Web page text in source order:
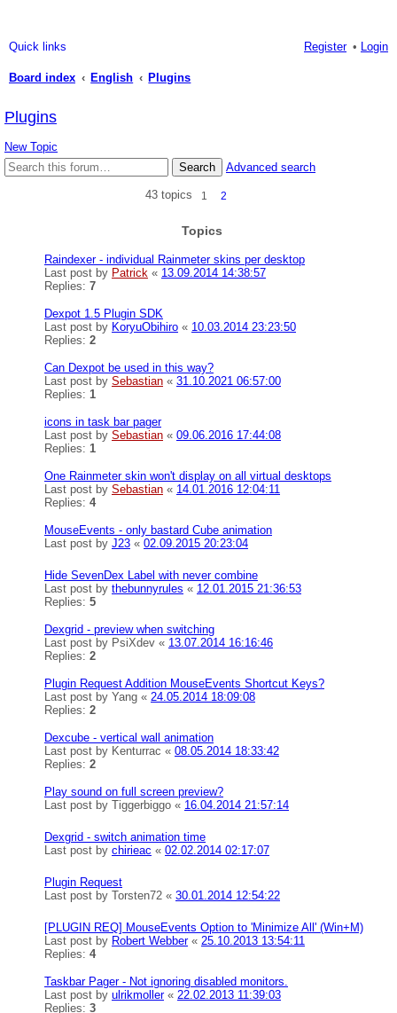
Quick links Login
Register
Board index English
Plugins
Plugins
New Topic
Search
Advanced search
43 topics 1 2
Topics
Raindexer - individual Rainmeter skins per desktop
Last post by Patrick « 13.09.2014 14:38:57
Replies: 7
Dexpot 1.5 Plugin SDK
Last post by KoryuObihiro « 10.03.2014 23:23:50
Replies: 2
Can Dexpot be used in this way?
Last post by Sebastian « 31.10.2021 06:57:00
Replies: 1
icons in task bar pager
Last post by Sebastian « 09.06.2016 17:44:08
Replies: 1
One Rainmeter skin won't display on all virtual desktops
Last post by Sebastian « 14.01.2016 12:04:11
Replies: 4
MouseEvents - only bastard Cube animation
Last post by J23 « 02.09.2015 20:23:04
Hide SevenDex Label with never combine
Last post by thebunnyrules « 12.01.2015 21:36:53
Replies: 5
Dexgrid - preview when switching
Last post by PsiXdev « 13.07.2014 16:16:46
Replies: 2
Plugin Request Addition MouseEvents Shortcut Keys?
Last post by Yang « 24.05.2014 18:09:08
Replies: 2
Dexcube - vertical wall animation
Last post by Kenturrac « 08.05.2014 18:33:42
Replies: 2
Play sound on full screen preview?
Last post by Tiggerbiggo « 16.04.2014 21:57:14
Dexgrid - switch animation time
Last post by chirieac « 02.02.2014 02:17:07
Plugin Request
Last post by Torsten72 « 30.01.2014 12:54:22
[PLUGIN REQ] MouseEvents Option to 'Minimize All' (Win+M)
Last post by Robert Webber« 25.10.2013 13:54:11
Replies: 4
Taskbar Pager - Not ignoring disabled monitors.
Last post by ulrikmoller« 22.02.2013 11:39:03
Replies: 3